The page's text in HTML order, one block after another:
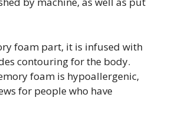
foam part, it is infused with
contouring for the body.
foam is hypoallergenic,
for people who have